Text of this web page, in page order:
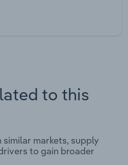
to this
markets, supply
to gain broader